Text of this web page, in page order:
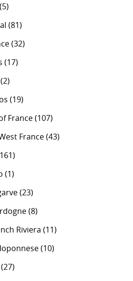
(5)
(81)
(32)
(17)
(2)
(19)
France(107)
France(43)
(1)
(23)
(8)
Riviera (11)
(10)
(27)